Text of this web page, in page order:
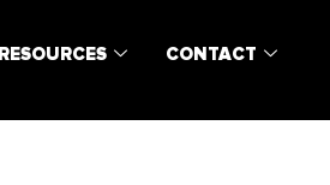
RESOURCES CONTACT